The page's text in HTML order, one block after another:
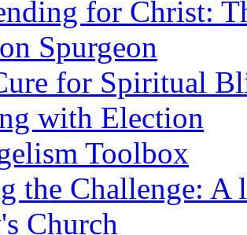
for Christ:
Spurgeon
for Spiritual
with Election
Toolbox
the Challenge: A
Church